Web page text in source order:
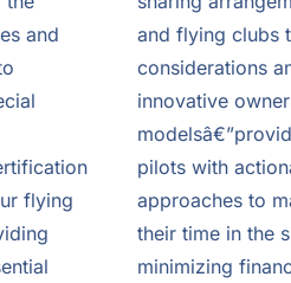
and
flying
and flying clubs
considerations
innovative
pilots with
approaches to
their time in the
minimizing